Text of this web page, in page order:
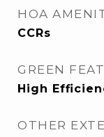
HOA
CCRs
GREEN
High
OTHER